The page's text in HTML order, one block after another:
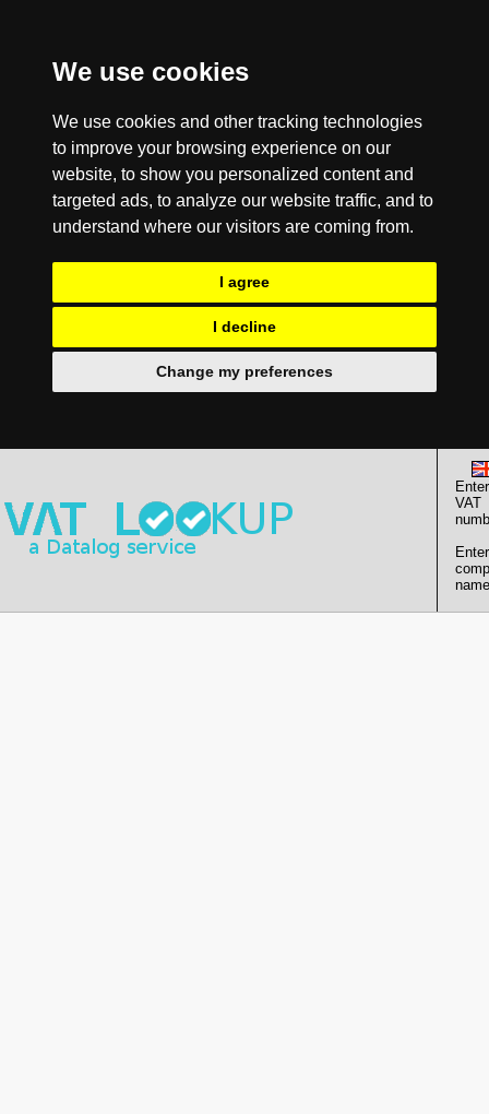
We use cookies
We use cookies and other tracking technologies
to improve your browsing experience on our
website, to show you personalized content and
targeted ads, to analyze our website traffic, and to
understand where our visitors are coming from.
I agree
I decline
Change my preferences
Enter
VAT
Enter